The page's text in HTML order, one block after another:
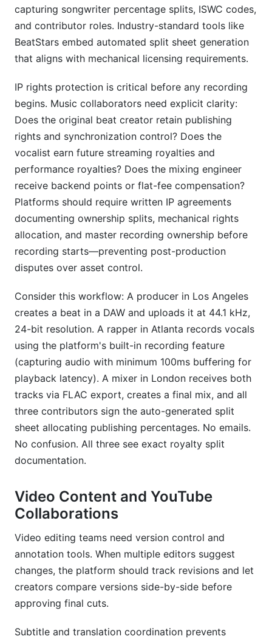
capturing songwriter percentage splits, ISWC codes,
and contributor roles. Industry-standard tools like
BeatStars embed automated split sheet generation
that aligns with mechanical licensing requirements.
IP rights protection is critical before any recording
begins. Music collaborators need explicit clarity:
Does the original beat creator retain publishing
rights and synchronization control? Does the
vocalist earn future streaming royalties and
performance royalties? Does the mixing engineer
receive backend points or flat-fee compensation?
Platforms should require written IP agreements
documenting ownership splits, mechanical rights
allocation, and master recording ownership before
recording starts—preventing post-production
disputes over asset control.
Consider this workflow: A producer in Los Angeles
creates a beat in a DAW and uploads it at 44.1 kHz,
24-bit resolution. A rapper in Atlanta records vocals
using the platform's built-in recording feature
(capturing audio with minimum 100ms buffering for
playback latency). A mixer in London receives both
tracks via FLAC export, creates a final mix, and all
three contributors sign the auto-generated split
sheet allocating publishing percentages. No emails.
No confusion. All three see exact royalty split
documentation.
Video Content and YouTube
Collaborations
Video editing teams need version control and
annotation tools. When multiple editors suggest
changes, the platform should track revisions and let
creators compare versions side-by-side before
approving final cuts.
Subtitle and translation coordination prevents